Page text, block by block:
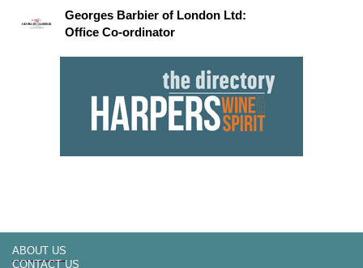
Georges Barbier of London Ltd:
Office Co-ordinator
ABOUT US
CONTACT US